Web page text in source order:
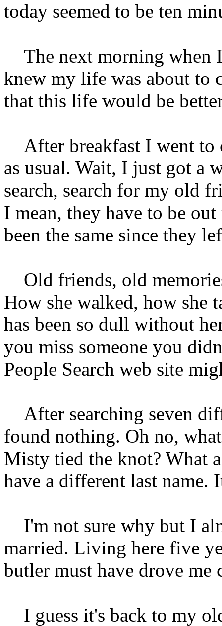
today seemed to be ten
The next morning when
knew my life was about to
that this life would be
After breakfast I went to
as usual. Wait, I just got a
search, search for my old
I mean, they have to be
been the same since they
Old friends, old
How she walked, how she
has been so dull without
you miss someone you
People Search web site
After searching seven
found nothing. Oh no,
Misty tied the knot? What
have a different last name.
I'm not sure why but I
married. Living here five
butler must have drove me
I guess it's back to my